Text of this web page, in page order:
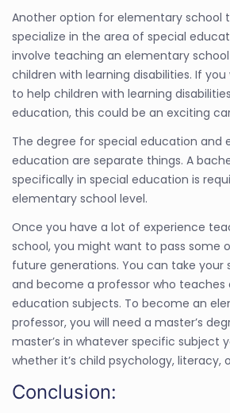
Another option for elementary school
specialize in the area of special
involve teaching an elementary
children with learning disabilities. If
to help children with learning
education, this could be an exciting
The degree for special education and
education are separate things. A
specifically in special education is
elementary school level.
Once you have a lot of experience
school, you might want to pass some
future generations. You can take your
and become a professor who
education subjects. To become an
professor, you will need a master’s
master’s in whatever specific subject
whether it’s child psychology, literacy,
Conclusion: